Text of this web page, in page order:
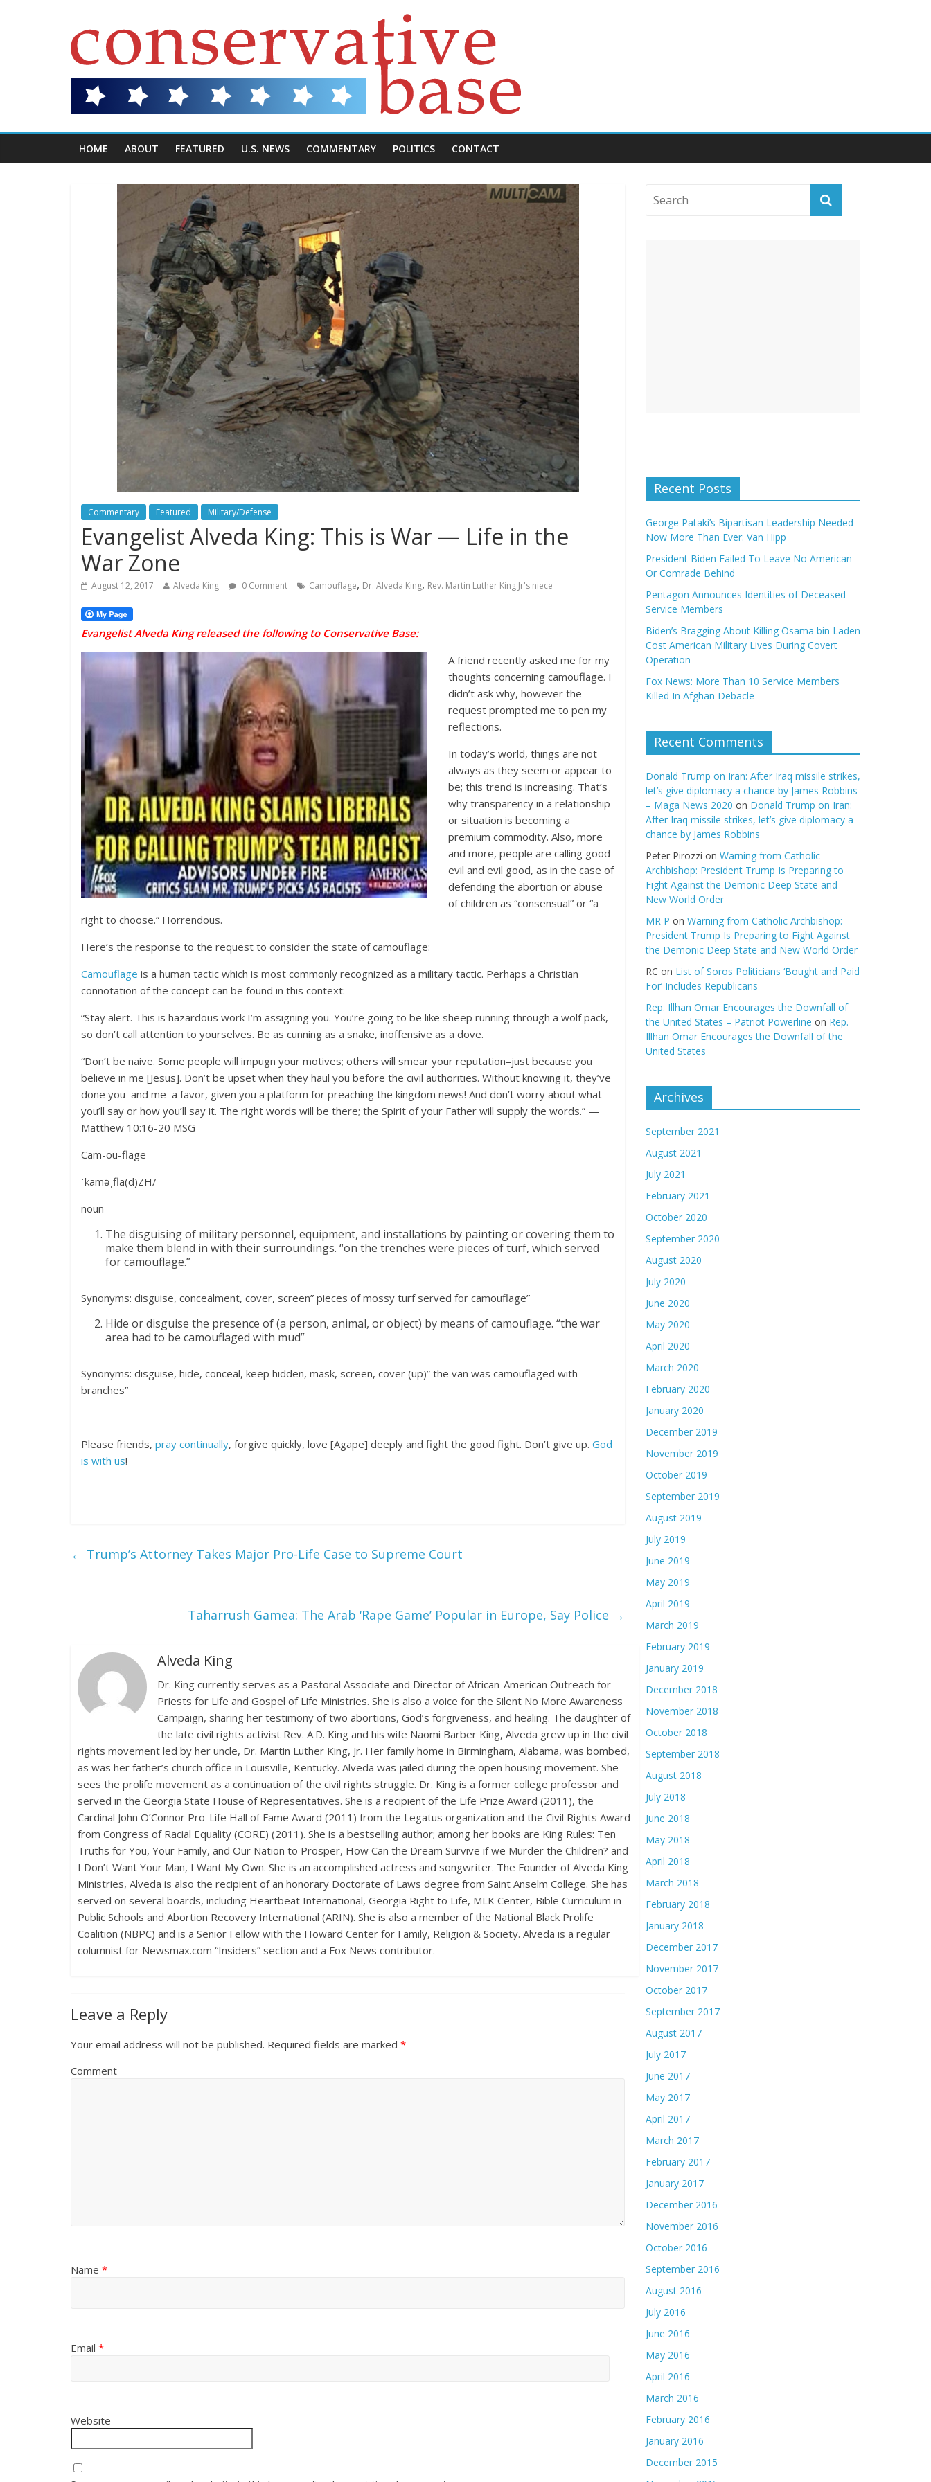
HOME ABOUT FEATURED U.S. NEWS COMMENTARY POLITICS CONTACT
Commentary Featured Military/Defense
Evangelist Alveda King: This is War — Life in the
War Zone
August 12, 2017 Alveda King 0 Comment Camouflage, Dr. Alveda King, Rev. Martin Luther King Jr's niece
Evangelist Alveda King released the following to Conservative Base:
A friend recently asked me for my
thoughts concerning camouflage. I
didn’t ask why, however the
request prompted me to pen my
reflections.
In today’s world, things are not
always as they seem or appear to
be; this trend is increasing. That’s
why transparency in a relationship
or situation is becoming a
premium commodity. Also, more
and more, people are calling good
evil and evil good, as in the case of
defending the abortion or abuse
of children as “consensual” or “a
right to choose.” Horrendous.
Here’s the response to the request to consider the state of camouflage:
Camouflage is a human tactic which is most commonly recognized as a military tactic. Perhaps a Christian
connotation of the concept can be found in this context:
“Stay alert. This is hazardous work I’m assigning you. You’re going to be like sheep running through a wolf pack,
so don’t call attention to yourselves. Be as cunning as a snake, inoffensive as a dove.
“Don’t be naive. Some people will impugn your motives; others will smear your reputation–just because you
believe in me [Jesus]. Don’t be upset when they haul you before the civil authorities. Without knowing it, they’ve
done you–and me–a favor, given you a platform for preaching the kingdom news! And don’t worry about what
you’ll say or how you’ll say it. The right words will be there; the Spirit of your Father will supply the words.” —
Matthew 10:16-20 MSG
Cam-ou-flage
ˈkaməˌflä(d)ZH/
noun
The disguising of military personnel, equipment, and installations by painting or covering them to
make them blend in with their surroundings. “on the trenches were pieces of turf, which served
for camouflage.”
Synonyms: disguise, concealment, cover, screen” pieces of mossy turf served for camouflage”
Hide or disguise the presence of (a person, animal, or object) by means of camouflage. “the war
area had to be camouflaged with mud”
Synonyms: disguise, hide, conceal, keep hidden, mask, screen, cover (up)” the van was camouflaged with
branches”
Please friends, pray continually, forgive quickly, love [Agape] deeply and fight the good fight. Don’t give up. God
is with us!
← Trump’s Attorney Takes Major Pro-Life Case to Supreme Court
Taharrush Gamea: The Arab ‘Rape Game’ Popular in Europe, Say Police →
Alveda King
Dr. King currently serves as a Pastoral Associate and Director of African-American Outreach for
Priests for Life and Gospel of Life Ministries. She is also a voice for the Silent No More Awareness
Campaign, sharing her testimony of two abortions, God’s forgiveness, and healing. The daughter of
the late civil rights activist Rev. A.D. King and his wife Naomi Barber King, Alveda grew up in the civil
rights movement led by her uncle, Dr. Martin Luther King, Jr. Her family home in Birmingham, Alabama, was bombed,
as was her father’s church office in Louisville, Kentucky. Alveda was jailed during the open housing movement. She
sees the prolife movement as a continuation of the civil rights struggle. Dr. King is a former college professor and
served in the Georgia State House of Representatives. She is a recipient of the Life Prize Award (2011), the
Cardinal John O’Connor Pro-Life Hall of Fame Award (2011) from the Legatus organization and the Civil Rights Award
from Congress of Racial Equality (CORE) (2011). She is a bestselling author; among her books are King Rules: Ten
Truths for You, Your Family, and Our Nation to Prosper, How Can the Dream Survive if we Murder the Children? and
I Don’t Want Your Man, I Want My Own. She is an accomplished actress and songwriter. The Founder of Alveda King
Ministries, Alveda is also the recipient of an honorary Doctorate of Laws degree from Saint Anselm College. She has
served on several boards, including Heartbeat International, Georgia Right to Life, MLK Center, Bible Curriculum in
Public Schools and Abortion Recovery International (ARIN). She is also a member of the National Black Prolife
Coalition (NBPC) and is a Senior Fellow with the Howard Center for Family, Religion & Society. Alveda is a regular
columnist for Newsmax.com “Insiders” section and a Fox News contributor.
Leave a Reply
Your email address will not be published. Required fields are marked *
Comment
Name *
Email *
Website
Recent Posts
George Pataki’s Bipartisan Leadership Needed
Now More Than Ever: Van Hipp
President Biden Failed To Leave No American
Or Comrade Behind
Pentagon Announces Identities of Deceased
Service Members
Biden’s Bragging About Killing Osama bin Laden
Cost American Military Lives During Covert
Operation
Fox News: More Than 10 Service Members
Killed In Afghan Debacle
Recent Comments
Donald Trump on Iran: After Iraq missile strikes,
let’s give diplomacy a chance by James Robbins
– Maga News 2020 on Donald Trump on Iran:
After Iraq missile strikes, let’s give diplomacy a
chance by James Robbins
Peter Pirozzi on Warning from Catholic
Archbishop: President Trump Is Preparing to
Fight Against the Demonic Deep State and
New World Order
MR P on Warning from Catholic Archbishop:
President Trump Is Preparing to Fight Against
the Demonic Deep State and New World Order
RC on List of Soros Politicians ‘Bought and Paid
For’ Includes Republicans
Rep. Illhan Omar Encourages the Downfall of
the United States – Patriot Powerline on Rep.
Illhan Omar Encourages the Downfall of the
United States
Archives
September 2021
August 2021
July 2021
February 2021
October 2020
September 2020
August 2020
July 2020
June 2020
May 2020
April 2020
March 2020
February 2020
January 2020
December 2019
November 2019
October 2019
September 2019
August 2019
July 2019
June 2019
May 2019
April 2019
March 2019
February 2019
January 2019
December 2018
November 2018
October 2018
September 2018
August 2018
July 2018
June 2018
May 2018
April 2018
March 2018
February 2018
January 2018
December 2017
November 2017
October 2017
September 2017
August 2017
July 2017
June 2017
May 2017
April 2017
March 2017
February 2017
January 2017
December 2016
November 2016
October 2016
September 2016
August 2016
July 2016
June 2016
May 2016
April 2016
March 2016
February 2016
January 2016
December 2015